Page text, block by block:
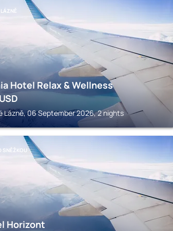
Hotel Relax & Wellness
USD
Lázně, 06 September 2026, 2 nights
SNĚŽKOU
Horizont